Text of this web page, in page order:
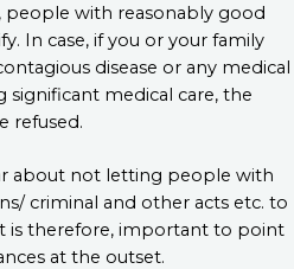
people with reasonably good
In case, if you or your family
disease or any medical
significant medical care, the
refused.
about not letting people with
criminal and other acts etc. to
is therefore, important to point
at the outset.